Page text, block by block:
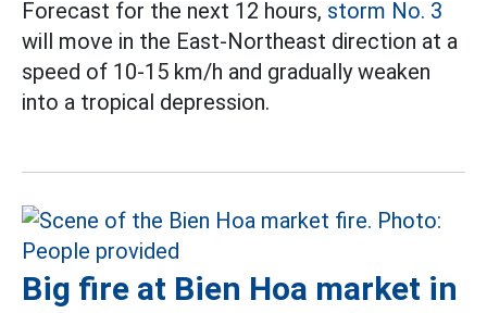
Forecast for the next 12 hours, storm No. 3
will move in the East-Northeast direction at a
speed of 10-15 km/h and gradually weaken
into a tropical depression.
Big fire at Bien Hoa market in